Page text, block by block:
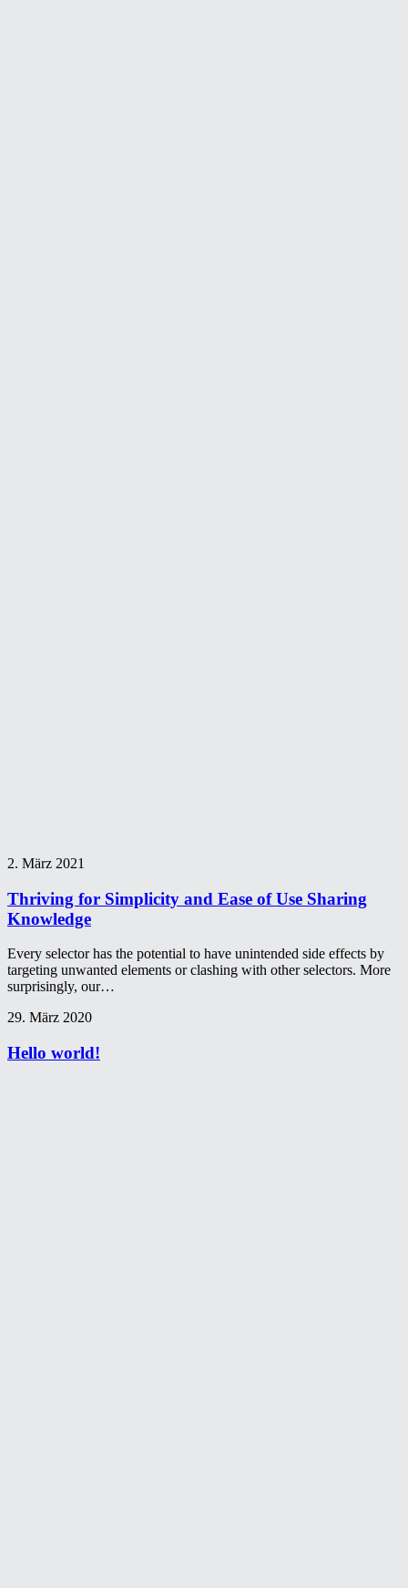
2. März 2021
Thriving for Simplicity and Ease of Use Sharing
Knowledge
Every selector has the potential to have unintended side effects by
targeting unwanted elements or clashing with other selectors. More
surprisingly, our…
29. März 2020
Hello world!